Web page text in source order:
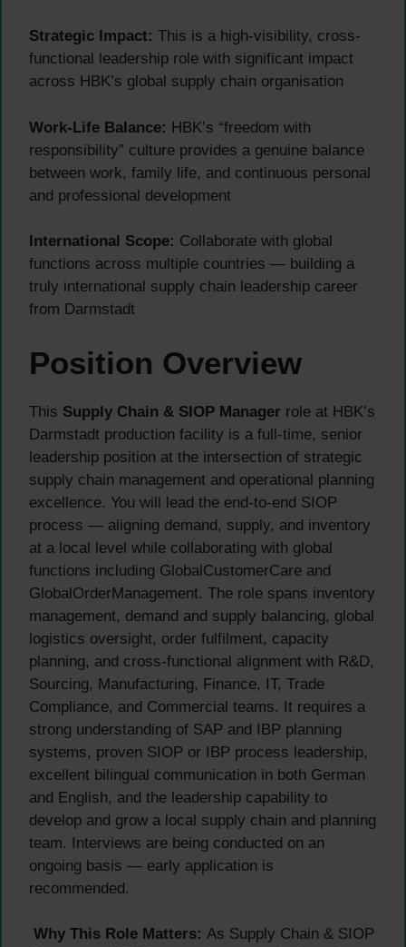
Strategic Impact: This is a high-visibility, cross-
functional leadership role with significant impact
across HBK’s global supply chain organisation
Work-Life Balance: HBK’s “freedom with
responsibility” culture provides a genuine balance
between work, family life, and continuous personal
and professional development
International Scope: Collaborate with global
functions across multiple countries — building a
truly international supply chain leadership career
from Darmstadt
Position Overview
This Supply Chain & SIOP Manager role at HBK’s
Darmstadt production facility is a full-time, senior
leadership position at the intersection of strategic
supply chain management and operational planning
excellence. You will lead the end-to-end SIOP
process — aligning demand, supply, and inventory
at a local level while collaborating with global
functions including GlobalCustomerCare and
GlobalOrderManagement. The role spans inventory
management, demand and supply balancing, global
logistics oversight, order fulfilment, capacity
planning, and cross-functional alignment with R&D,
Sourcing, Manufacturing, Finance, IT, Trade
Compliance, and Commercial teams. It requires a
strong understanding of SAP and IBP planning
systems, proven SIOP or IBP process leadership,
excellent bilingual communication in both German
and English, and the leadership capability to
develop and grow a local supply chain and planning
team. Interviews are being conducted on an
ongoing basis — early application is
recommended.
Why This Role Matters: As Supply Chain & SIOP